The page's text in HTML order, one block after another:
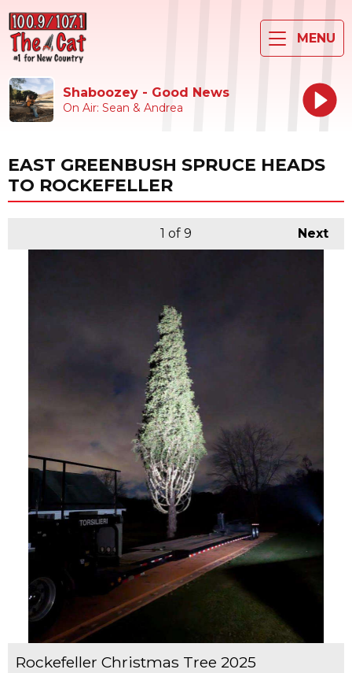
MENU
Shaboozey - Good News
On Air: Sean & Andrea
EAST GREENBUSH SPRUCE HEADS
TO ROCKEFELLER
Next
1 of 9
Rockefeller Christmas Tree 2025